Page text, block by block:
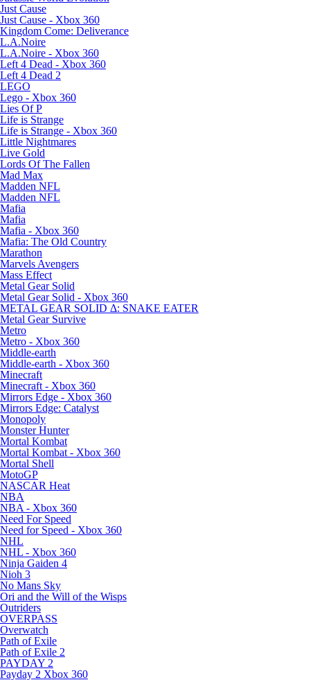
Just Cause
Just Cause - Xbox 360
Kingdom Come: Deliverance
L.A.Noire
L.A.Noire - Xbox 360
Left 4 Dead - Xbox 360
Left 4 Dead 2
LEGO
Lego - Xbox 360
Lies Of P
Life is Strange
Life is Strange - Xbox 360
Little Nightmares
Live Gold
Lords Of The Fallen
Mad Max
Madden NFL
Madden NFL
Mafia
Mafia
Mafia - Xbox 360
Mafia: The Old Country
Marathon
Marvels Avengers
Mass Effect
Metal Gear Solid
Metal Gear Solid - Xbox 360
METAL GEAR SOLID Δ: SNAKE EATER
Metal Gear Survive
Metro
Metro - Xbox 360
Middle-earth
Middle-earth - Xbox 360
Minecraft
Minecraft - Xbox 360
Mirrors Edge - Xbox 360
Mirrors Edge: Catalyst
Monopoly
Monster Hunter
Mortal Kombat
Mortal Kombat - Xbox 360
Mortal Shell
MotoGP
NASCAR Heat
NBA
NBA - Xbox 360
Need For Speed
Need for Speed - Xbox 360
NHL
NHL - Xbox 360
Ninja Gaiden 4
Nioh 3
No Mans Sky
Ori and the Will of the Wisps
Outriders
OVERPASS
Overwatch
Path of Exile
Path of Exile 2
PAYDAY 2
Payday 2 Xbox 360